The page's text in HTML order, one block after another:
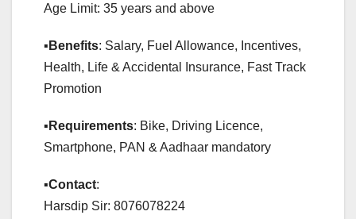
Age Limit: 35 years and above
▪️ Benefits: Salary, Fuel Allowance, Incentives,
Health, Life & Accidental Insurance, Fast Track
Promotion
▪️ Requirements: Bike, Driving Licence,
Smartphone, PAN & Aadhaar mandatory
▪️Contact:
Harsdip Sir: 8076078224